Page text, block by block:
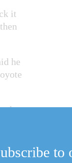
it
he
the
the
and he